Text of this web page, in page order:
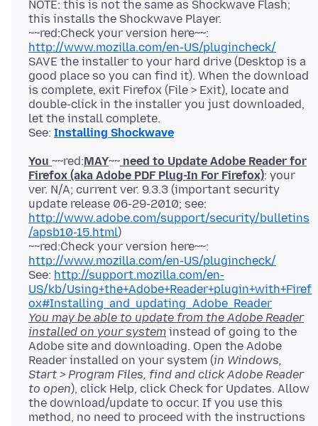
NOTE: this is not the same as Shockwave Flash;
this installs the Shockwave Player.
~~red:Check your version here~~:
http://www.mozilla.com/en-US/plugincheck/
SAVE the installer to your hard drive (Desktop is a
good place so you can find it). When the download
is complete, exit Firefox (File > Exit), locate and
double-click in the installer you just downloaded,
let the install complete.
See: Installing Shockwave
You ~~red:MAY~~ need to Update Adobe Reader for
Firefox (aka Adobe PDF Plug-In For Firefox): your
ver. N/A; current ver. 9.3.3 (important security
update release 06-29-2010; see:
http://www.adobe.com/support/security/bulletins
/apsb10-15.html)
~~red:Check your version here~~:
http://www.mozilla.com/en-US/plugincheck/
See: http://support.mozilla.com/en-
US/kb/Using+the+Adobe+Reader+plugin+with+Firef
ox#Installing_and_updating_Adobe_Reader
You may be able to update from the Adobe Reader
installed on your system instead of going to the
Adobe site and downloading. Open the Adobe
Reader installed on your system (in Windows,
Start > Program Files, find and click Adobe Reader
to open), click Help, click Check for Updates. Allow
the download/update to occur. If you use this
method, no need to proceed with the instructions